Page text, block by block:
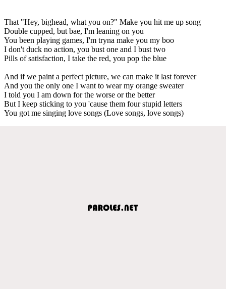
That "Hey, bighead, what you on?" Make you hit me up song
Double cupped, but bae, I'm leaning on you
You been playing games, I'm tryna make you my boo
I don't duck no action, you bust one and I bust two
Pills of satisfaction, I take the red, you pop the blue
And if we paint a perfect picture, we can make it last forever
And you the only one I want to wear my orange sweater
I told you I am down for the worse or the better
But I keep sticking to you 'cause them four stupid letters
You got me singing love songs (Love songs, love songs)